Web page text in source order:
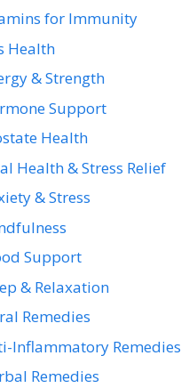
for Immunity
Health
& Strength
Support
Health
Health & Stress Relief
& Stress
Support
& Relaxation
Remedies
Inflammatory Remedies
Remedies